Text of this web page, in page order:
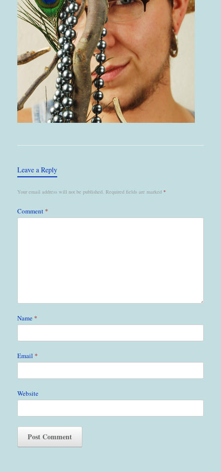
Leave a Reply
Your email address will not be published. Required fields are marked *
Comment *
Name *
Email *
Website